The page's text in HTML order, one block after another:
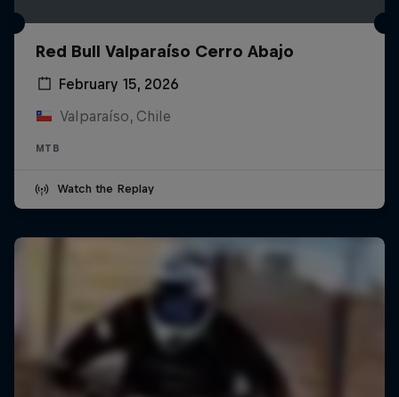
Red Bull Valparaíso Cerro Abajo
February 15, 2026
Valparaíso, Chile
MTB
Watch the Replay